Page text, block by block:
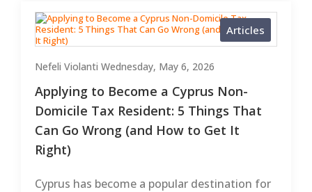
Articles
Nefeli Violanti Wednesday, May 6, 2026
Applying to Become a Cyprus Non-
Domicile Tax Resident: 5 Things That
Can Go Wrong (and How to Get It
Right)
Cyprus has become a popular destination for